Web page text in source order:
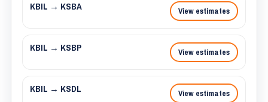
KBIL → KSBA View estimates
KBIL → KSBP View estimates
KBIL → KSDL View estimates